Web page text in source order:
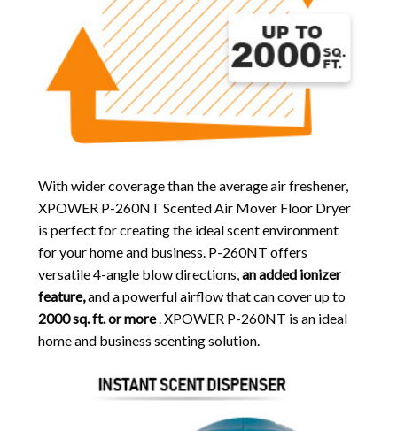
With wider coverage than the average air freshener,
XPOWER P-260NT Scented Air Mover Floor Dryer
is perfect for creating the ideal scent environment
for your home and business. P-260NT offers
versatile 4-angle blow directions,an added ionizer
feature,and a powerful airflow that can cover up to
2000 sq. ft. or more. XPOWER P-260NT is an ideal
home and business scenting solution.